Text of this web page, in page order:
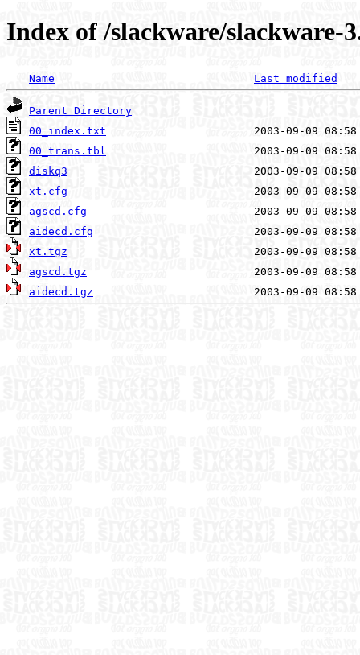
Index of /slackware/slackware-
Name Last modified
Parent Directory
00_index.txt
00_trans.tbl
diskq3
xt.cfg
agscd.cfg
aidecd.cfg
xt.tgz
agscd.tgz
aidecd.tgz